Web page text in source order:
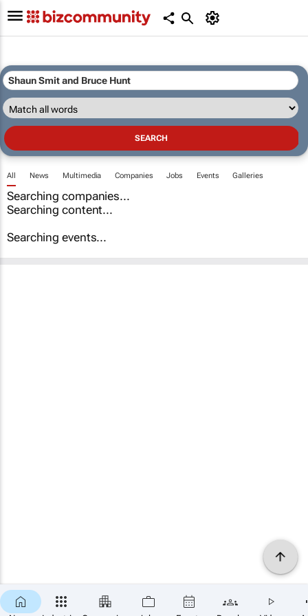
All News Multimedia Companies Jobs Events Galleries
Searching companies...
Searching content...
Searching events...